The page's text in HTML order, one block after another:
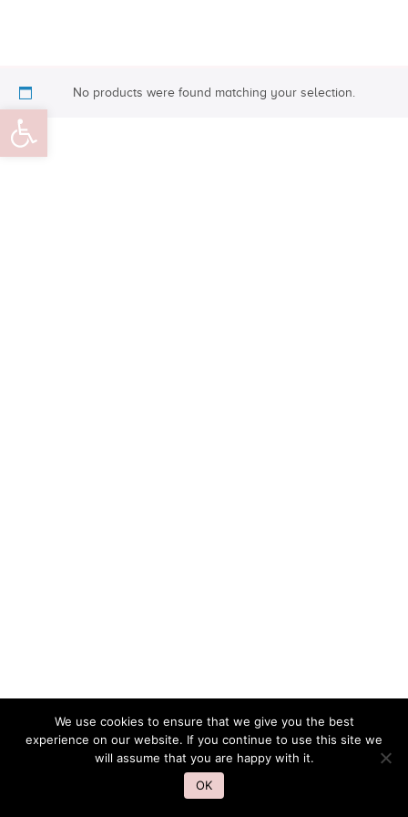
Open toolbar
No products were found matching your selection.
We use cookies to ensure that we give you the best
experience on our website. If you continue to use this site we
will assume that you are happy with it.
OK